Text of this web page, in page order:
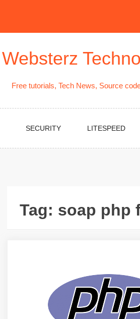
Websterz
Free tutorials, Tech News, Source
SECURITY LITESPEED
Tag: soap php